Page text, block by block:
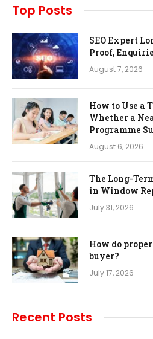
Top Posts
SEO Expert
Proof,
August 7, 2026
How to Use a
Whether a
Programme
August 6, 2026
The Long-
in Window
July 31, 2026
How do
buyer?
July 17, 2026
Recent Posts